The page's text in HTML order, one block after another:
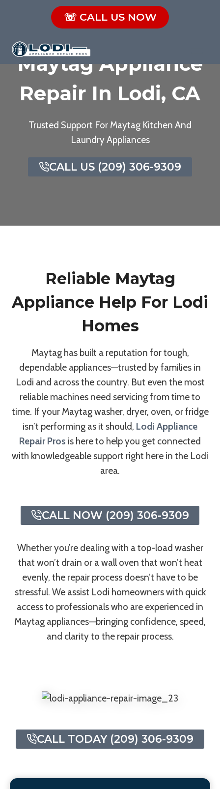
☏ CALL US NOW
Maytag Appliance
Repair In Lodi, CA
Trusted Support For Maytag Kitchen And
Laundry Appliances
CALL US (209) 306-9309
Reliable Maytag
Appliance Help For Lodi
Homes
Maytag has built a reputation for tough,
dependable appliances—trusted by families in
Lodi and across the country. But even the most
reliable machines need servicing from time to
time. If your Maytag washer, dryer, oven, or fridge
isn’t performing as it should, Lodi Appliance
Repair Pros is here to help you get connected
with knowledgeable support right here in the Lodi
area.
CALL NOW (209) 306-9309
Whether you’re dealing with a top-load washer
that won’t drain or a wall oven that won’t heat
evenly, the repair process doesn’t have to be
stressful. We assist Lodi homeowners with quick
access to professionals who are experienced in
Maytag appliances—bringing confidence, speed,
and clarity to the repair process.
CALL TODAY (209) 306-9309